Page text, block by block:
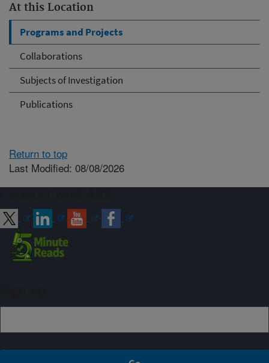
At this Location
Programs and Projects
Collaborations
Subjects of Investigation
Publications
Return to top
Last Modified: 08/08/2026